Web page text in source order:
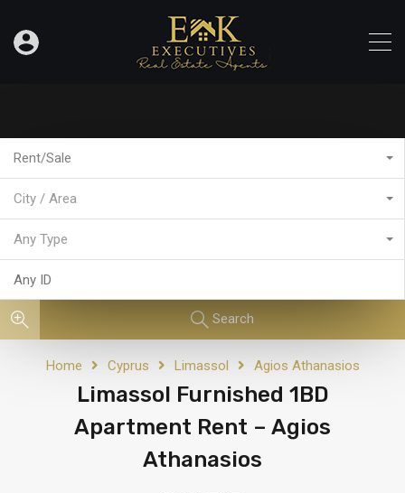
Rent/Sale
City / Area
Any Type
Search
Home Cyprus Limassol Agios Athanasios
Limassol Furnished 1BD
Apartment Rent – Agios
Athanasios